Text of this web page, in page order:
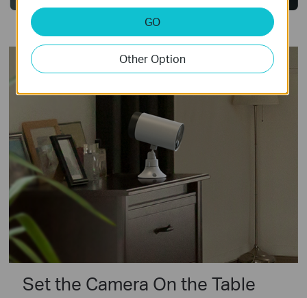
Set the Camera On the Table
GO
Other Option